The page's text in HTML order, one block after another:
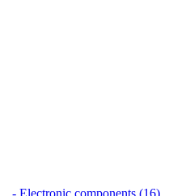
- Electronic components (16)